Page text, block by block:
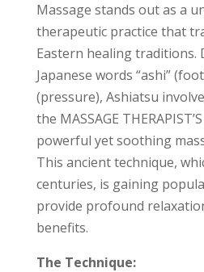
Massage stands out as a
therapeutic practice that
Eastern healing traditions.
Japanese words “ashi”
(pressure), Ashiatsu
the MASSAGE
powerful yet soothing
This ancient technique,
centuries, is gaining
provide profound
benefits.
The Technique: